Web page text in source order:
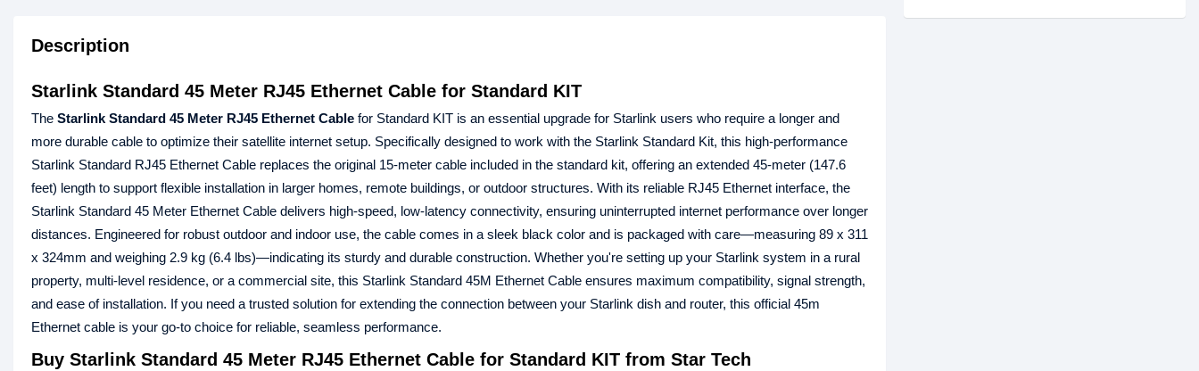
Description
Starlink Standard 45 Meter RJ45 Ethernet Cable for Standard KIT
The Starlink Standard 45 Meter RJ45 Ethernet Cable for Standard KIT is an essential upgrade for Starlink users who require a longer and
more durable cable to optimize their satellite internet setup. Specifically designed to work with the Starlink Standard Kit, this high-performance
Starlink Standard RJ45 Ethernet Cable replaces the original 15-meter cable included in the standard kit, offering an extended 45-meter (147.6
feet) length to support flexible installation in larger homes, remote buildings, or outdoor structures. With its reliable RJ45 Ethernet interface, the
Starlink Standard 45 Meter Ethernet Cable delivers high-speed, low-latency connectivity, ensuring uninterrupted internet performance over longer
distances. Engineered for robust outdoor and indoor use, the cable comes in a sleek black color and is packaged with care—measuring 89 x 311
x 324mm and weighing 2.9 kg (6.4 lbs)—indicating its sturdy and durable construction. Whether you're setting up your Starlink system in a rural
property, multi-level residence, or a commercial site, this Starlink Standard 45M Ethernet Cable ensures maximum compatibility, signal strength,
and ease of installation. If you need a trusted solution for extending the connection between your Starlink dish and router, this official 45m
Ethernet cable is your go-to choice for reliable, seamless performance.
Buy Starlink Standard 45 Meter RJ45 Ethernet Cable for Standard KIT from Star Tech